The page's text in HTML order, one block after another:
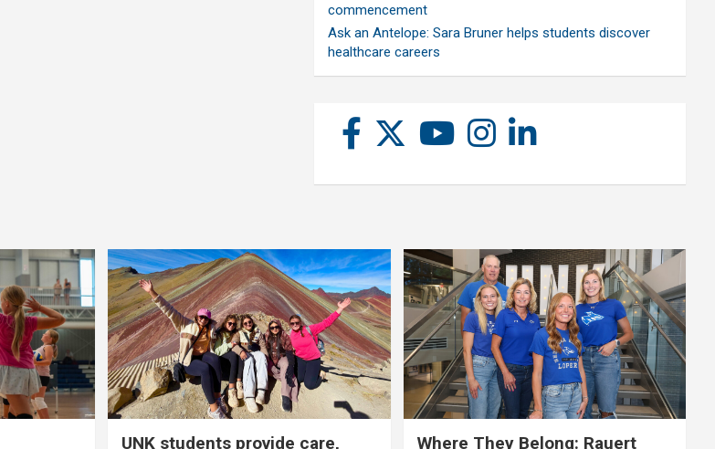
commencement
Ask an Antelope: Sara Bruner helps students discover
healthcare careers
UNK students provide care, Where They Belong: Rauert